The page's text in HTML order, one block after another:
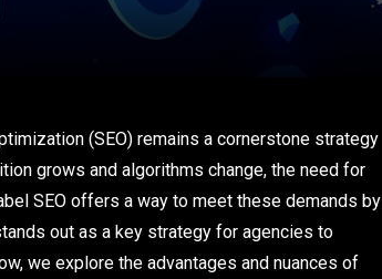
(SEO) remains a cornerstone strategy
grows and algorithms change, the need for
SEO offers a way to meet these demands by
out as a key strategy for agencies to
we explore the advantages and nuances of